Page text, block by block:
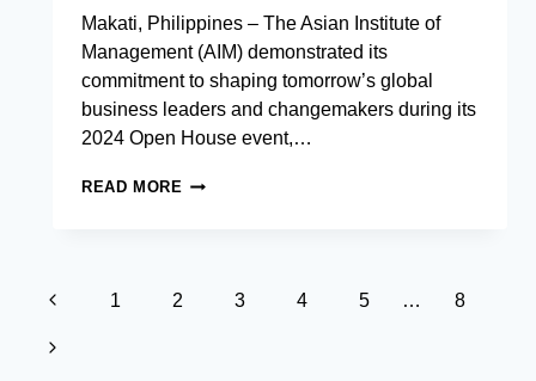
Makati, Philippines – The Asian Institute of
Management (AIM) demonstrated its
commitment to shaping tomorrow’s global
business leaders and changemakers during its
2024 Open House event,…
READ MORE THE
OPENS
Page
navigation
Previous
Page
1 2 3 4 5 … 8
Next